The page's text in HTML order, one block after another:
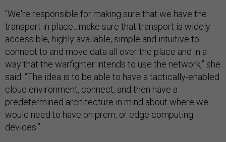
“We're responsible for making sure that we have the
transport in place…make sure that transport is widely
accessible, highly available, simple and intuitive to
connect to and move data all over the place and in a
way that the warfighter intends to use the network,” she
said. “The idea is to be able to have a tactically-enabled
cloud environment, connect, and then have a
predetermined architecture in mind about where we
would need to have on prem, or edge computing
devices.”